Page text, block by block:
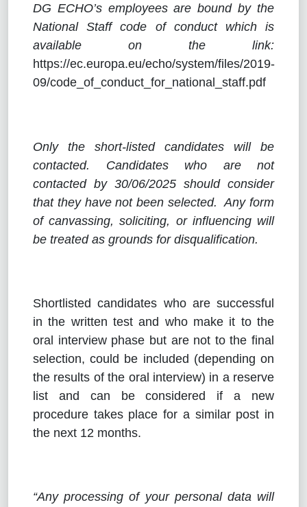
DG ECHO’s employees are bound by the
National Staff code of conduct which is
available on the link:
https://ec.europa.eu/echo/system/files/2019-
09/code_of_conduct_for_national_staff.pdf
Only the short-listed candidates will be
contacted. Candidates who are not
contacted by 30/06/2025 should consider
that they have not been selected. Any form
of canvassing, soliciting, or influencing will
be treated as grounds for disqualification.
Shortlisted candidates who are successful
in the written test and who make it to the
oral interview phase but are not to the final
selection, could be included (depending on
the results of the oral interview) in a reserve
list and can be considered if a new
procedure takes place for a similar post in
the next 12 months.
“Any processing of your personal data will